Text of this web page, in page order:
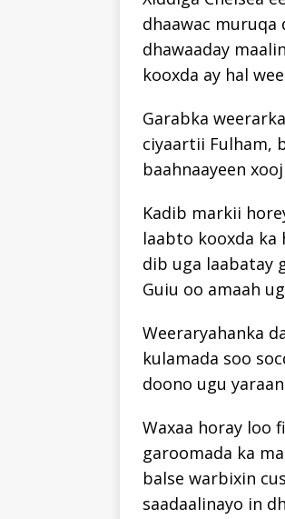
dhaawac
dhawaaday
kooxda ay hal
Garabka
ciyaartii Fulham,
baahnaayeen
Kadib markii
laabto kooxda ka
dib uga laabatay
Guiu oo amaah
Weeraryahanka
kulamada soo
doono ugu
Waxaa horay loo
garoomada ka
balse warbixin
saadaalinayo in